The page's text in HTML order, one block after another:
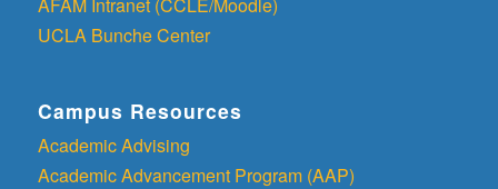
UCLA Bunche Center
Campus Resources
Academic Advising
Academic Advancement Program (AAP)